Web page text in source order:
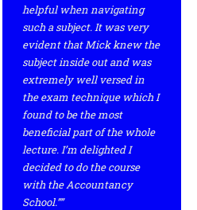
helpful when navigating
such a subject. It was very
evident that Mick knew the
subject inside out and was
extremely well versed in
the exam technique which I
found to be the most
beneficial part of the whole
lecture. I’m delighted I
decided to do the course
with the Accountancy
School.””